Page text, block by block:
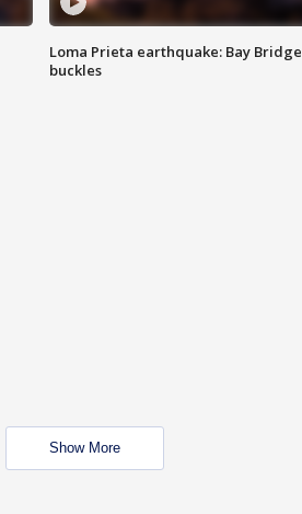
Loma Prieta earthquake: Bay Bridge
buckles
Show More